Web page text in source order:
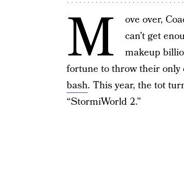
M
ove over,
can’t get
makeup
fortune to throw their only
bash. This year, the tot
“StormiWorld 2.”